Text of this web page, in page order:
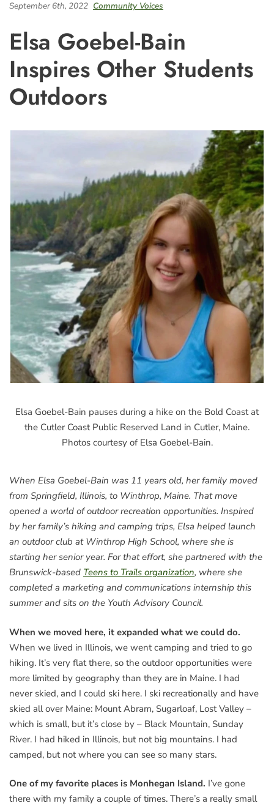
September 6th, 2022 Community Voices
Elsa Goebel-Bain
Inspires Other Students
Outdoors
Elsa Goebel-Bain pauses during a hike on the Bold Coast at
the Cutler Coast Public Reserved Land in Cutler, Maine.
Photos courtesy of Elsa Goebel-Bain.
When Elsa Goebel-Bain was 11 years old, her family moved
from Springfield, Illinois, to Winthrop, Maine. That move
opened a world of outdoor recreation opportunities. Inspired
by her family’s hiking and camping trips, Elsa helped launch
an outdoor club at Winthrop High School, where she is
starting her senior year. For that effort, she partnered with the
Brunswick-based Teens to Trails organization, where she
completed a marketing and communications internship this
summer and sits on the Youth Advisory Council.
When we moved here, it expanded what we could do.
When we lived in Illinois, we went camping and tried to go
hiking. It’s very flat there, so the outdoor opportunities were
more limited by geography than they are in Maine. I had
never skied, and I could ski here. I ski recreationally and have
skied all over Maine: Mount Abram, Sugarloaf, Lost Valley –
which is small, but it’s close by – Black Mountain, Sunday
River. I had hiked in Illinois, but not big mountains. I had
camped, but not where you can see so many stars.
One of my favorite places is Monhegan Island. I’ve gone
there with my family a couple of times. There’s a really small